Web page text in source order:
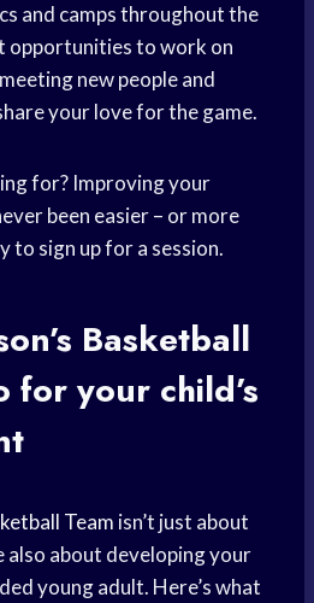
and camps throughout the
opportunities to work on
new people and
your love for the game.
for? Improving your
been easier – or more
to sign up for a session.
Basketball
for your child’s
Team isn’t just about
also about developing your
young adult. Here’s what